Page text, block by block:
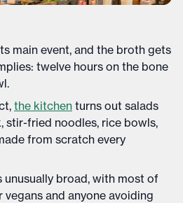
main event, and the broth gets
twelve hours on the bone
the kitchen turns out salads
stir-fried noodles, rice bowls,
from scratch every
unusually broad, with most of
and anyone avoiding